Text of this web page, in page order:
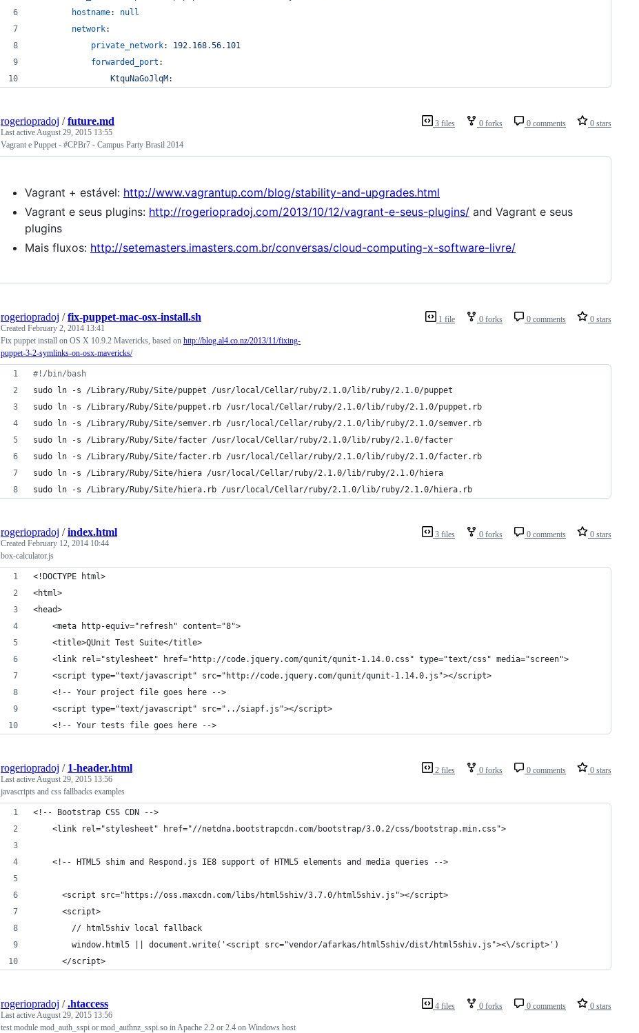
hostname: null
network:
private_network: 192.168.56.101
forwarded_port :
KtquNaGoJlqM:
3 files 0 forks 0 comments 0 stars
rogeriopradoj /future.md
Last activeAugust 29, 2015 13:55
Vagrant e Puppet - #CPBr7 - Campus Party Brasil 2014
Vagrant + estável: http://www.vagrantup.com/blog/stability-and-upgrades.html
Vagrant e seus plugins: http://rogeriopradoj.com/2013/10/12/vagrant-e-seus-plugins/ and Vagrant e seus
plugins
Mais fluxos: http://setemasters.imasters.com.br/conversas/cloud-computing-x-software-livre/
1 file 0 forks 0 comments 0 stars
rogeriopradoj /fix-puppet-mac-osx-install.sh
Created February 2, 2014 13:41
Fix puppet install on OS X 10.9.2 Mavericks, based on http://blog.al4.co.nz/2013/11/fixing-
puppet-3-2-symlinks-on-osx-mavericks/
#! /bin/bash
sudo ln -s /Library/Ruby/Site/puppet /usr/local/Cellar/ruby/2.1.0/lib/ruby/2.1.0/puppet
sudo ln -s /Library/Ruby/Site/puppet.rb /usr/local/Cellar/ruby/2.1.0/lib/ruby/2.1.0/puppet.rb
sudo ln -s /Library/Ruby/Site/semver.rb /usr/local/Cellar/ruby/2.1.0/lib/ruby/2.1.0/semver.rb
sudo ln -s /Library/Ruby/Site/facter /usr/local/Cellar/ruby/2.1.0/lib/ruby/2.1.0/facter
sudo ln -s /Library/Ruby/Site/facter.rb /usr/local/Cellar/ruby/2.1.0/lib/ruby/2.1.0/facter.rb
sudo ln -s /Library/Ruby/Site/hiera /usr/local/Cellar/ruby/2.1.0/lib/ruby/2.1.0/hiera
sudo ln -s /Library/Ruby/Site/hiera.rb /usr/local/Cellar/ruby/2.1.0/lib/ruby/2.1.0/hiera.rb
3 files 0 forks 0 comments 0 stars
rogeriopradoj /index.html
Created February 12, 2014 10:44
box-calculator.js
<!DOCTYPE html>
<html>
<head>
    <meta http-equiv="refresh" content="8">
    <title>QUnit Test Suite</title>
    <link rel="stylesheet" href="http://code.jquery.com/qunit/qunit-1.14.0.css" type="text/css" media="screen">
    <script type="text/javascript" src="http://code.jquery.com/qunit/qunit-1.14.0.js"></script>
    <!-- Your project file goes here -->
    <script type="text/javascript" src="../siapf.js"></script>
    <!-- Your tests file goes here -->
2 files 0 forks 0 comments 0 stars
rogeriopradoj / 1-header.html
Last activeAugust 29, 2015 13:56
javascripts and css fallbacks examples
<!-- Bootstrap CSS CDN -->
    <link rel="stylesheet" href="//netdna.bootstrapcdn.com/bootstrap/3.0.2/css/bootstrap.min.css">
    <!-- HTML5 shim and Respond.js IE8 support of HTML5 elements and media queries -->
      <script src="https://oss.maxcdn.com/libs/html5shiv/3.7.0/html5shiv.js"></script>
      <script>
        // html5shiv local fallback
        window.html5 || document.write('<script src="vendor/afarkas/html5shiv/dist/html5shiv.js"><\/script>')
      </script>
4 files 0 forks 0 comments 0 stars
rogeriopradoj /.htaccess
Last activeAugust 29, 2015 13:56
test module mod_auth_sspi or mod_authnz_sspi.so in Apache 2.2 or 2.4 on Windows host